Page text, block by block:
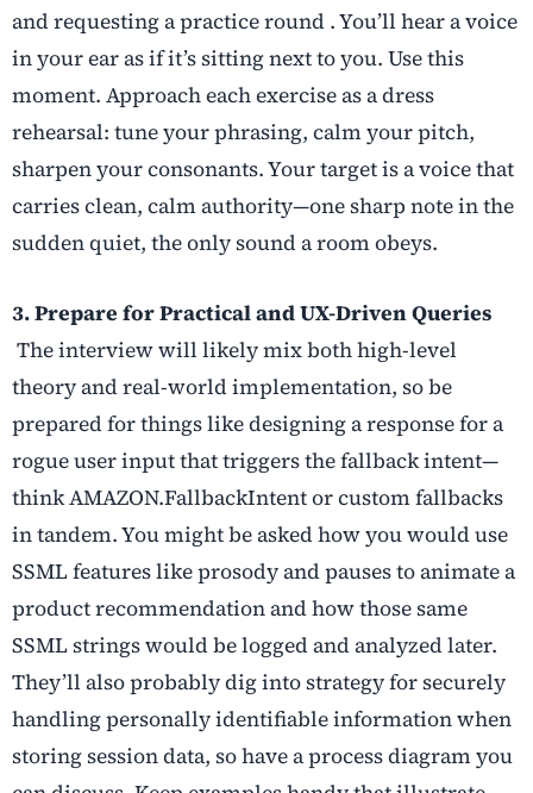
and requesting a practice round . You’ll hear a voice
in your ear as if it’s sitting next to you. Use this
moment. Approach each exercise as a dress
rehearsal: tune your phrasing, calm your pitch,
sharpen your consonants. Your target is a voice that
carries clean, calm authority—one sharp note in the
sudden quiet, the only sound a room obeys.
3. Prepare for Practical and UX-Driven Queries
The interview will likely mix both high-level
theory and real-world implementation, so be
prepared for things like designing a response for a
rogue user input that triggers the fallback intent—
think AMAZON.FallbackIntent or custom fallbacks
in tandem. You might be asked how you would use
SSML features like prosody and pauses to animate a
product recommendation and how those same
SSML strings would be logged and analyzed later.
They’ll also probably dig into strategy for securely
handling personally identifiable information when
storing session data, so have a process diagram you